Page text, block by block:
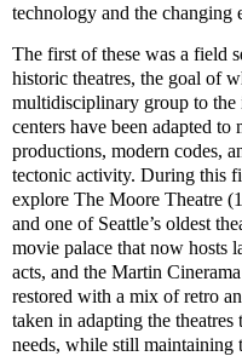
technology and the changing
The first of these was a field
historic theatres, the goal of
multidisciplinary group to the
centers have been adapted to
productions, modern codes,
tectonic activity. During this
explore The Moore Theatre
and one of Seattle’s oldest
movie palace that now hosts
acts, and the Martin
restored with a mix of retro
taken in adapting the
needs, while still